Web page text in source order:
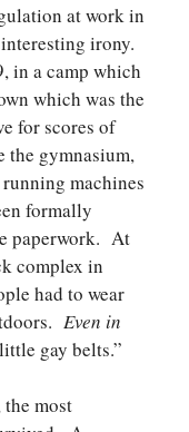
at work in
irony.
in a camp which
which was the
for scores of
the gymnasium,
machines
formally
paperwork. At
complex in
had to wear
Even in
gay belts.”
the most